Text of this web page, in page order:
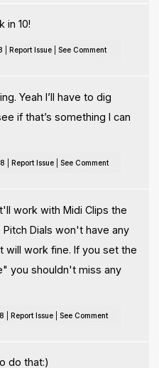
in 10!
Report Issue| See Comment
Yeah I’ll have to dig
if that’s something I can
Report Issue| See Comment
work with Midi Clips the
Dials won't have any
work fine. If you set the
you shouldn't miss any
Report Issue| See Comment
do that:)